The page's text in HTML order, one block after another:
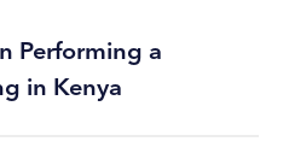
Performing a
in Kenya